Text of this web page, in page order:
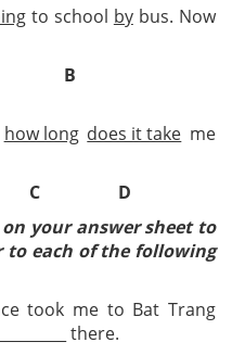
to school bybus. Now
B
how long does it take me
D
your answer sheet to
to each of the following
took me to Bat Trang
there.